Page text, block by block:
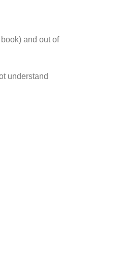
and out of
understand